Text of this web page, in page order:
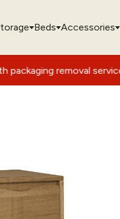
Beds Accessories
service* |